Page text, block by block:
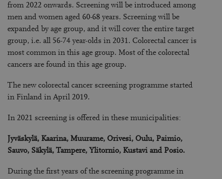
from 2022 onwards. Screening will be introduced among
men and women aged 60-68 years. Screening will be
expanded by age group, and it will cover the entire target
group, i.e. all 56-74 year-olds in 2031. Colorectal cancer is
most common in this age group. Most of the colorectal
cancers are found in this age group.
The new colorectal cancer screening programme started
in Finland in April 2019.
In 2021 screening is offered in these municipalities:
Jyväskylä, Kaarina, Muurame, Orivesi, Oulu, Paimio,
Sauvo, Säkylä, Tampere, Ylitornio, Kustavi and Posio.
During the first years of the screening programme in